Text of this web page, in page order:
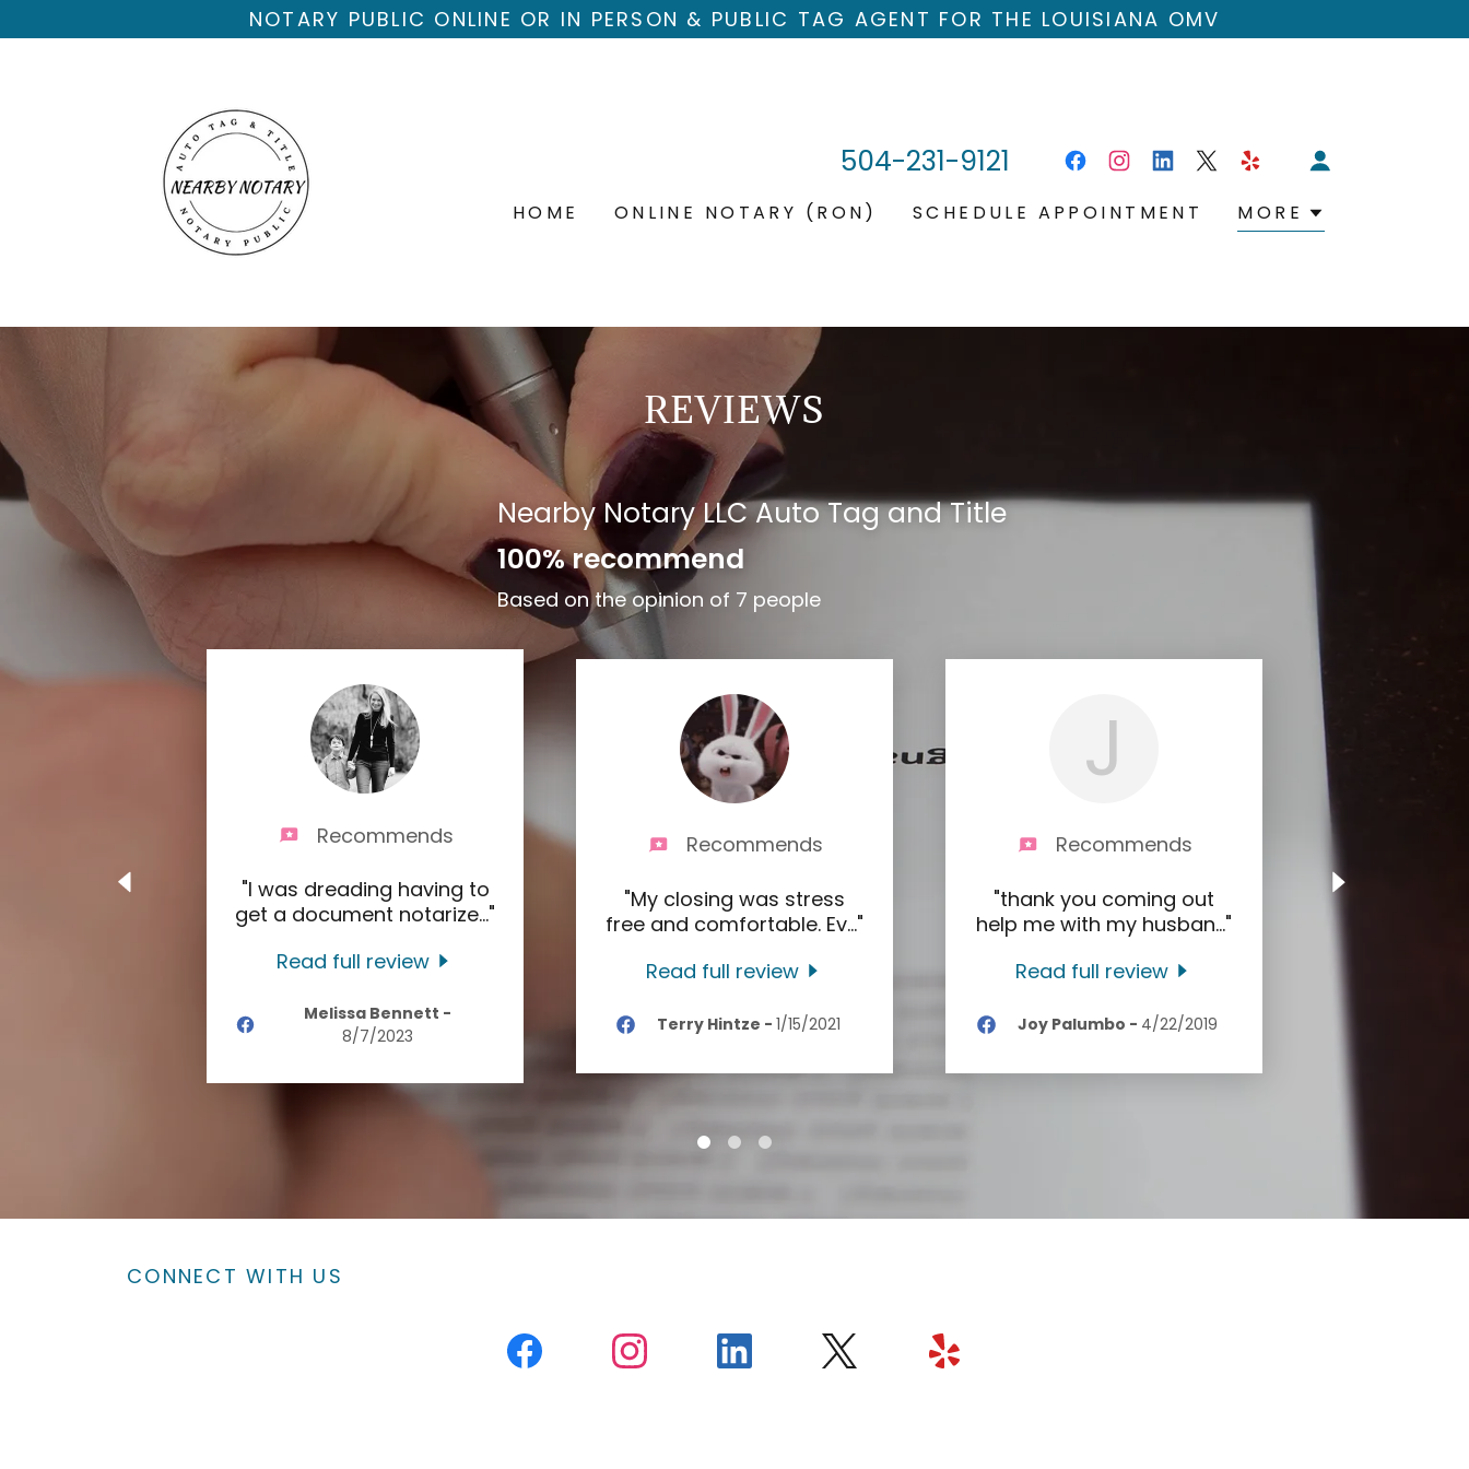
NOTARY PUBLIC ONLINE OR IN PERSON & PUBLIC TAG AGENT FOR THE LOUISIANA OMV
504-231-9121
HOME ONLINE NOTARY (RON) SCHEDULE APPOINTMENT MORE
REVIEWS
Nearby Notary LLC Auto Tag and Title
100% recommend
Based on the opinion of 7 people
Recommends
"I was dreading having to
get a document notarize..."
Read full review
Melissa Bennett -
8/7/2023
Recommends
"My closing was stress
free and comfortable. Ev..."
Read full review
Terry Hintze - 1/15/2021
J
Recommends
"thank you coming out
help me with my husban..."
Read full review
Joy Palumbo - 4/22/2019
CONNECT WITH US